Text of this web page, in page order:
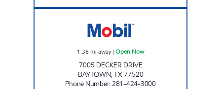
1.36 mi away| Open Now
7005 DECKER DRIVE
BAYTOWN,TX77520
Phone Number:281-424-3000